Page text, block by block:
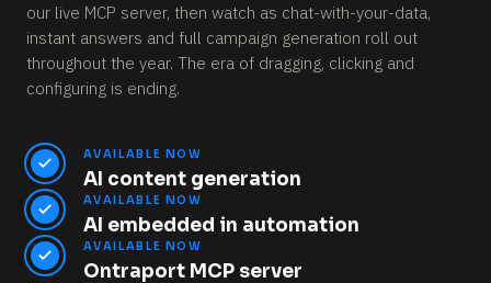
our live MCP server, then watch as chat-with-your-data,
instant answers and full campaign generation roll out
throughout the year. The era of dragging, clicking and
configuring is ending.
AVAILABLE NOW
AI content generation
AVAILABLE NOW
AI embedded in automation
AVAILABLE NOW
Ontraport MCP server